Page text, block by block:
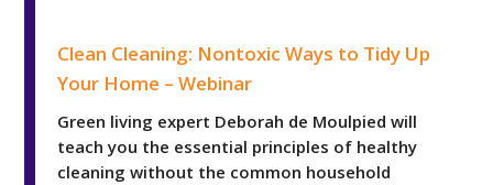
Clean Cleaning: Nontoxic Ways to Tidy Up
Your Home – Webinar
Green living expert Deborah de Moulpied will
teach you the essential principles of healthy
cleaning without the common household